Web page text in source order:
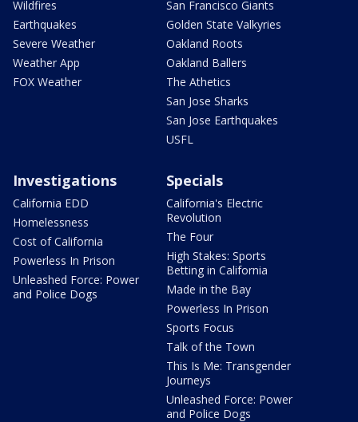
Wildfires
Earthquakes
Severe Weather
Weather App
FOX Weather
San Francisco Giants
Golden State Valkyries
Oakland Roots
Oakland Ballers
The Athetics
San Jose Sharks
San Jose Earthquakes
USFL
Investigations
California EDD
Homelessness
Cost of California
Powerless In Prison
Unleashed Force: Power
and Police Dogs
Specials
California's Electric
Revolution
The Four
High Stakes: Sports
Betting in California
Made in the Bay
Powerless In Prison
Sports Focus
Talk of the Town
This Is Me: Transgender
Journeys
Unleashed Force: Power
and Police Dogs